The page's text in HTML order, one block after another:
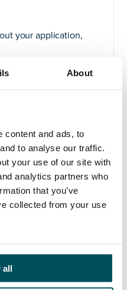
About
content and ads, to
to analyse our traffic.
your use of our site with
analytics partners who
that you’ve
collected from your use
all
your application,